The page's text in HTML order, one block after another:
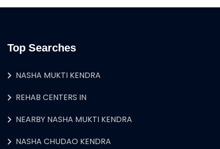
Top Searches
NASHA MUKTI KENDRA
REHAB CENTERS IN
NEARBY NASHA MUKTI KENDRA
NASHA CHUDAO KENDRA